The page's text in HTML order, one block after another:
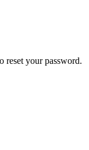
reset your password.